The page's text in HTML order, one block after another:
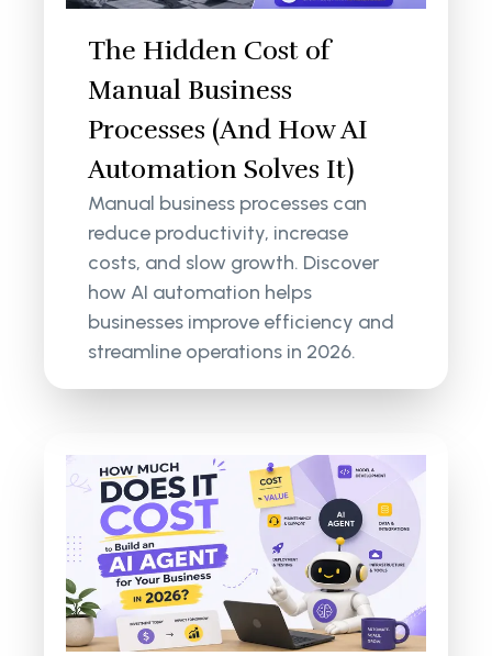
The Hidden Cost of
Manual Business
Processes (And How AI
Automation Solves It)
Manual business processes can
reduce productivity, increase
costs, and slow growth. Discover
how AI automation helps
businesses improve efficiency and
streamline operations in 2026.